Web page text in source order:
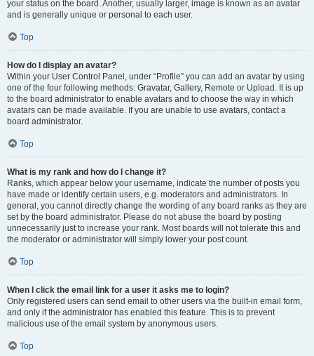
your status on the board. Another, usually larger, image is known as an avatar
and is generally unique or personal to each user.
Top
How do I display an avatar?
Within your User Control Panel, under “Profile” you can add an avatar by using
one of the four following methods: Gravatar, Gallery, Remote or Upload. It is up
to the board administrator to enable avatars and to choose the way in which
avatars can be made available. If you are unable to use avatars, contact a
board administrator.
Top
What is my rank and how do I change it?
Ranks, which appear below your username, indicate the number of posts you
have made or identify certain users, e.g. moderators and administrators. In
general, you cannot directly change the wording of any board ranks as they are
set by the board administrator. Please do not abuse the board by posting
unnecessarily just to increase your rank. Most boards will not tolerate this and
the moderator or administrator will simply lower your post count.
Top
When I click the email link for a user it asks me to login?
Only registered users can send email to other users via the built-in email form,
and only if the administrator has enabled this feature. This is to prevent
malicious use of the email system by anonymous users.
Top